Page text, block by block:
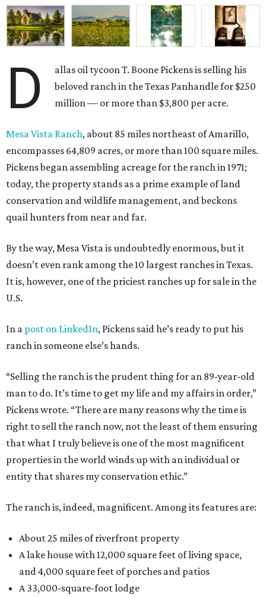
D
allas oil tycoon T. Boone Pickens is selling his
beloved ranch in the Texas Panhandle for $250
million — or more than $3,800 per acre.
Mesa Vista Ranch, about 85 miles northeast of Amarillo,
encompasses 64,809 acres, or more than 100 square miles.
Pickens began assembling acreage for the ranch in 1971;
today, the property stands as a prime example of land
conservation and wildlife management, and beckons
quail hunters from near and far.
By the way, Mesa Vista is undoubtedly enormous, but it
doesn’t even rank among the 10 largest ranches in Texas.
It is, however, one of the priciest ranches up for sale in the
U.S.
In a post on LinkedIn, Pickens said he’s ready to put his
ranch in someone else’s hands.
“Selling the ranch is the prudent thing for an 89-year-old
man to do. It’s time to get my life and my affairs in order,”
Pickens wrote. “There are many reasons why the time is
right to sell the ranch now, not the least of them ensuring
that what I truly believe is one of the most magnificent
properties in the world winds up with an individual or
entity that shares my conservation ethic.”
The ranch is, indeed, magnificent. Among its features are:
About 25 miles of riverfront property
A lake house with 12,000 square feet of living space,
and 4,000 square feet of porches and patios
A 33,000-square-foot lodge